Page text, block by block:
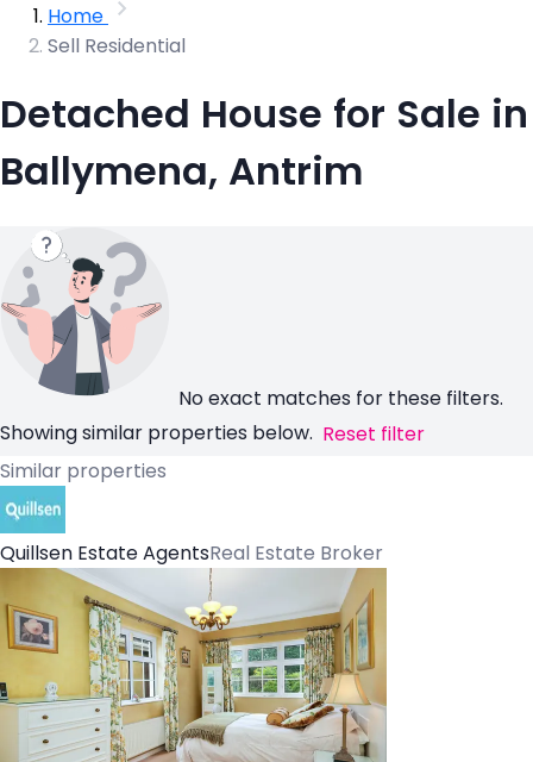
Home
Sell Residential
Detached House for Sale in
Ballymena, Antrim
No exact matches for these filters.
Showing similar properties below. Reset filter
Similar properties
Quillsen Estate AgentsReal Estate Broker